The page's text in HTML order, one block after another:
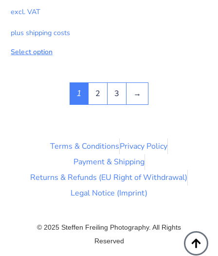
excl. VAT
plus shipping costs
Select option
1 2 3 →
Terms & ConditionsPrivacy Policy
Payment & Shipping
Returns & Refunds (EU Right of Withdrawal)
Legal Notice (Imprint)
© 2025 Steffen Freiling Photography. All Rights
Reserved